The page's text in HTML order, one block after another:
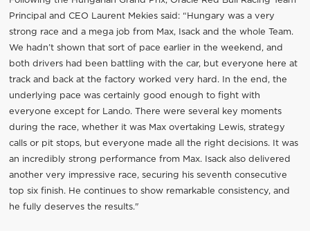
Principal and CEO Laurent Mekies said: “Hungary was a very
strong race and a mega job from Max, Isack and the whole Team.
We hadn’t shown that sort of pace earlier in the weekend, and
both drivers had been battling with the car, but everyone here at
track and back at the factory worked very hard. In the end, the
underlying pace was certainly good enough to fight with
everyone except for Lando. There were several key moments
during the race, whether it was Max overtaking Lewis, strategy
calls or pit stops, but everyone made all the right decisions. It was
an incredibly strong performance from Max. Isack also delivered
another very impressive race, securing his seventh consecutive
top six finish. He continues to show remarkable consistency, and
he fully deserves the results."